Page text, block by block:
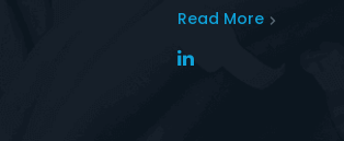
Read More